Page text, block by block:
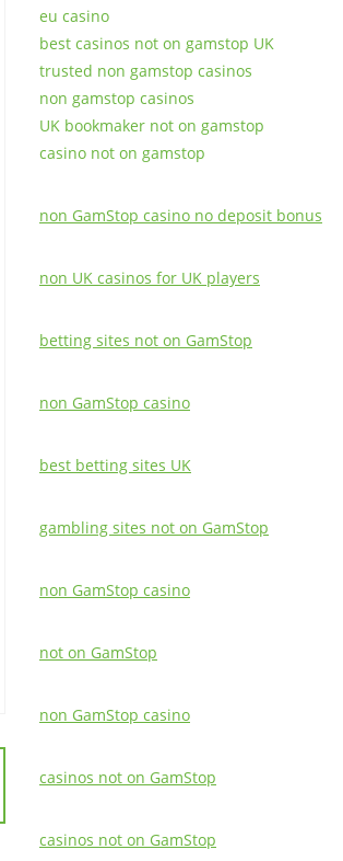
eu casino
best casinos not on gamstop UK
trusted non gamstop casinos
non gamstop casinos
UK bookmaker not on gamstop
casino not on gamstop
non GamStop casino no deposit bonus
non UK casinos for UK players
betting sites not on GamStop
non GamStop casino
best betting sites UK
gambling sites not on GamStop
non GamStop casino
not on GamStop
non GamStop casino
casinos not on GamStop
casinos not on GamStop